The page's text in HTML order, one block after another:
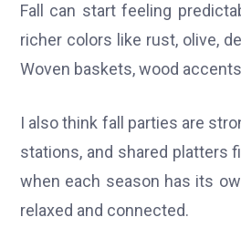
Fall can start feeling
richer colors like rust, olive,
Woven baskets, wood
I also think fall parties are
stations, and shared platters
when each season has its
relaxed and connected.